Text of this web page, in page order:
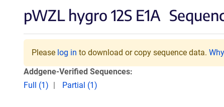
pWZL hygro 12S E1A
Please log in to download or copy sequence data.
Addgene-Verified Sequences:
Full (1)
Partial (1)